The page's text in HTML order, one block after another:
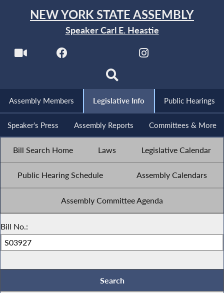
NEW YORK STATE ASSEMBLY
Speaker Carl E. Heastie
Assembly Members Legislative Info Public Hearings
Speaker's Press Assembly Reports Committees & More
Bill Search Home Laws Legislative Calendar
Public Hearing Schedule Assembly Calendars
Assembly Committee Agenda
Bill No.: